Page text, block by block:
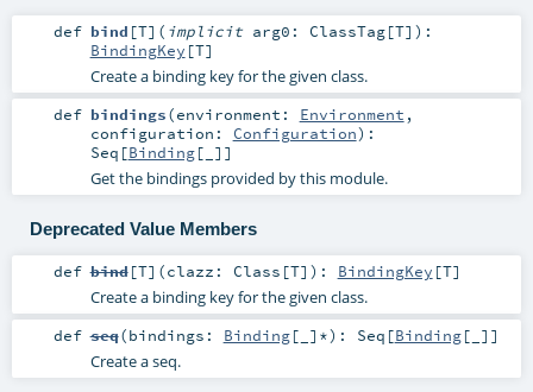
def bind [T] ( implicit arg0: ClassTag[T] ) :
BindingKey [T]
Create a binding key for the given class.
def bindings(environment: Environment ,
configuration: Configuration) :
Seq [Binding[_]]
Get the bindings provided by this module.
Deprecated Value Members
def bind[T] (clazz: Class [T] ) : BindingKey [T]
Create a binding key for the given class.
def seq(bindings: Binding[_]*) : Seq [Binding[_]]
Create a seq.